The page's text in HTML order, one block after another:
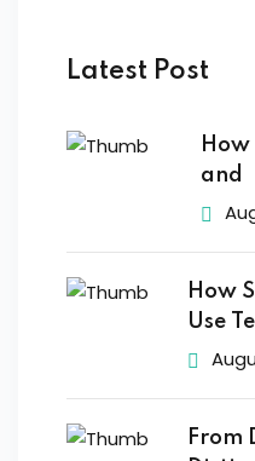
Latest Post
How
and
How
Use
From